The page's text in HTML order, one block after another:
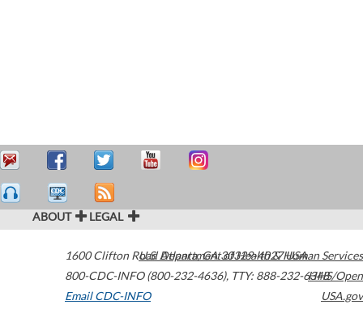
ABOUT LEGAL
1600 Clifton Road Atlanta,GA30329-4027USA
800-CDC-INFO (800-232-4636), TTY: 888-232-6348
Email CDC-INFO
U.S. Department of Health & Human Services
HHS/Open
USA.gov